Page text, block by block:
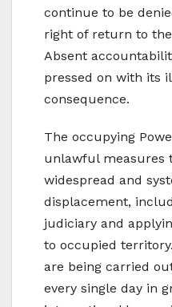
continue to be
right of return to
Absent
pressed on with its
consequence.
The occupying
unlawful measures
widespread and
displacement,
judiciary and
to occupied
are being carried
every single day in